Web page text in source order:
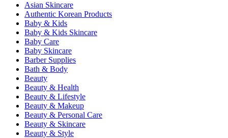
Asian Skincare
Authentic Korean Products
Baby & Kids
Baby & Kids Skincare
Baby Care
Baby Skincare
Barber Supplies
Bath & Body
Beauty
Beauty & Health
Beauty & Lifestyle
Beauty & Makeup
Beauty & Personal Care
Beauty & Skincare
Beauty & Style